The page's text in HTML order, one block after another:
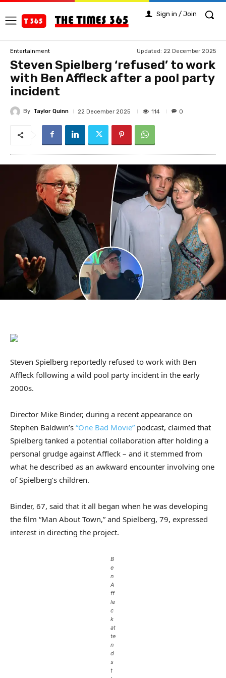
Sign in / Join
Entertainment Updated: 22 December 2025
Steven Spielberg ‘refused’ to work
with Ben Affleck after a pool party
incident
By Taylor Quinn 22 December 2025 114 0
Steven Spielberg reportedly refused to work with Ben
Affleck following a wild pool party incident in the early
2000s.
Director Mike Binder, during a recent appearance on
Stephen Baldwin’s “One Bad Movie” podcast, claimed that
Spielberg tanked a potential collaboration after holding a
personal grudge against Affleck – and it stemmed from
what he described as an awkward encounter involving one
of Spielberg’s children.
Binder, 67, said that it all began when he was developing
the film “Man About Town,” and Spielberg, 79, expressed
interest in directing the project.
B
e
n
A
ff
le
c
k
at
te
n
d
s
t